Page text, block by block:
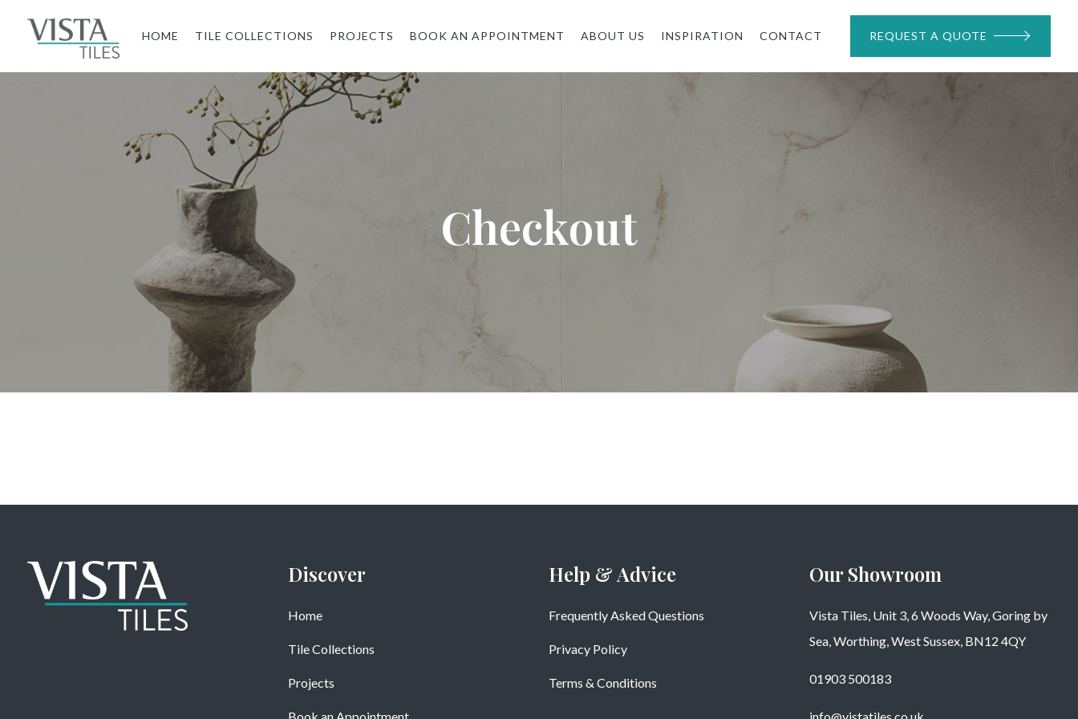
HOME TILE COLLECTIONS PROJECTS BOOK AN APPOINTMENT ABOUT US INSPIRATION CONTACT REQUEST A QUOTE
Checkout
Discover
Home
Tile Collections
Projects
Help & Advice
Frequently Asked Questions
Privacy Policy
Terms & Conditions
Our Showroom
Vista Tiles, Unit 3, 6 Woods Way, Goring by
Sea, Worthing, West Sussex, BN12 4QY
01903 500183